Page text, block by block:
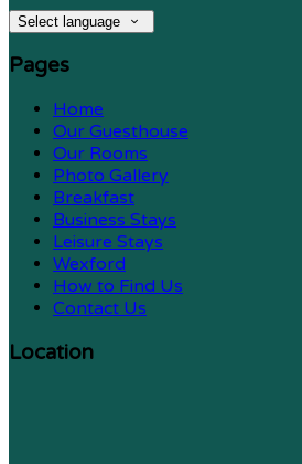
Select language
Pages
Home
Our Guesthouse
Our Rooms
Photo Gallery
Breakfast
Business Stays
Leisure Stays
Wexford
How to Find Us
Contact Us
Location